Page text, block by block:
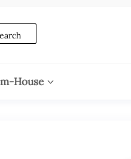
House